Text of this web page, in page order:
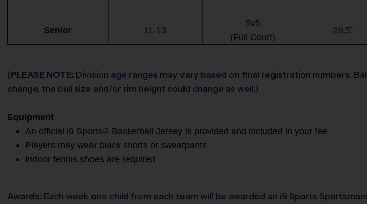
Senior 11-13
5v5
(Full Court)
28.5”
(PLEASE NOTE: Division age ranges may vary based on final registration numbers.
change, the ball size and/or rim height could change as well.)
Equipment
An official i9 Sports® Basketball Jersey is provided and included in your fee
Players may wear black shorts or sweatpants
Indoor tennis shoes are required
Awards: Each week one child from each team will be awarded an i9 Sports